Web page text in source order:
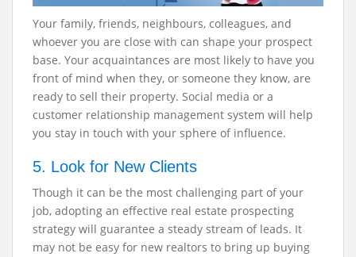
Your family, friends, neighbours, colleagues, and
whoever you are close with can shape your prospect
base. Your acquaintances are most likely to have you
front of mind when they, or someone they know, are
ready to sell their property. Social media or a
customer relationship management system will help
you stay in touch with your sphere of influence.
5. Look for New Clients
Though it can be the most challenging part of your
job, adopting an effective real estate prospecting
strategy will guarantee a steady stream of leads. It
may not be easy for new realtors to bring up buying